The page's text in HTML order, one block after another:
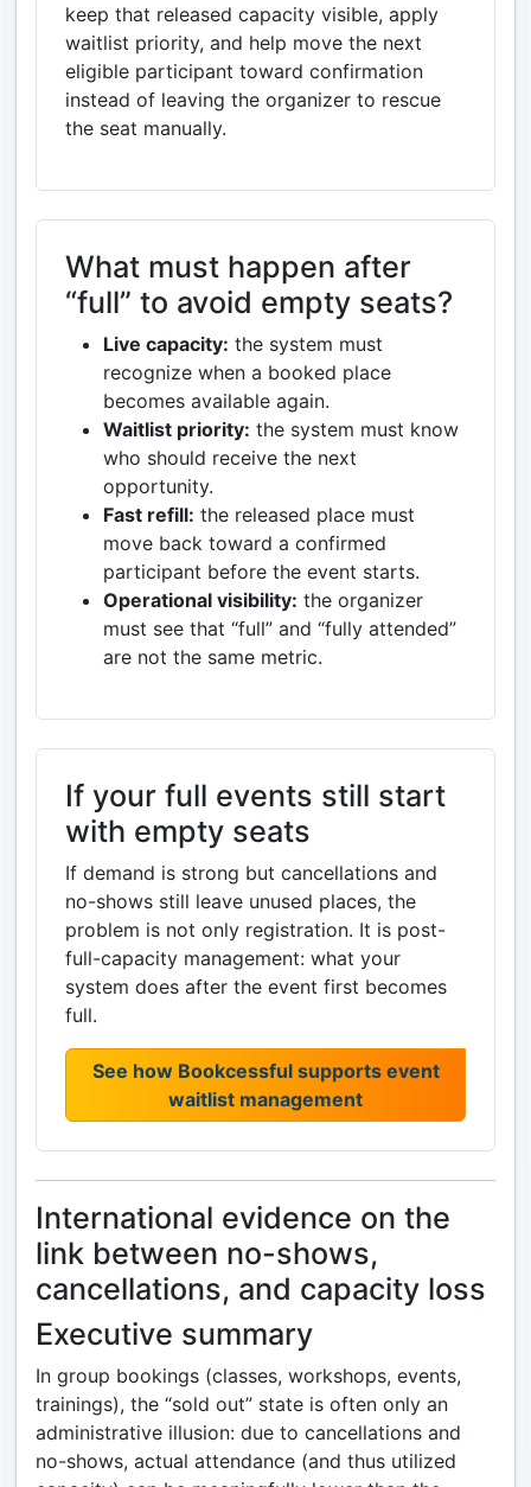
keep that released capacity visible, apply
waitlist priority, and help move the next
eligible participant toward confirmation
instead of leaving the organizer to rescue
the seat manually.
What must happen after
“full” to avoid empty seats?
Live capacity: the system must
recognize when a booked place
becomes available again.
Waitlist priority: the system must know
who should receive the next
opportunity.
Fast refill: the released place must
move back toward a confirmed
participant before the event starts.
Operational visibility: the organizer
must see that “full” and “fully attended”
are not the same metric.
If your full events still start
with empty seats
If demand is strong but cancellations and
no-shows still leave unused places, the
problem is not only registration. It is post-
full-capacity management: what your
system does after the event first becomes
full.
See how Bookcessful supports event
waitlist management
International evidence on the
link between no-shows,
cancellations, and capacity loss
Executive summary
In group bookings (classes, workshops, events,
trainings), the “sold out” state is often only an
administrative illusion: due to cancellations and
no-shows, actual attendance (and thus utilized